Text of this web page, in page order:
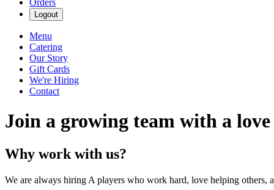
Orders
Logout
Menu
Catering
Our Story
Gift Cards
We're Hiring
Contact
Join a growing team with a
Why work with us?
We are always hiring A players who work hard, love helping